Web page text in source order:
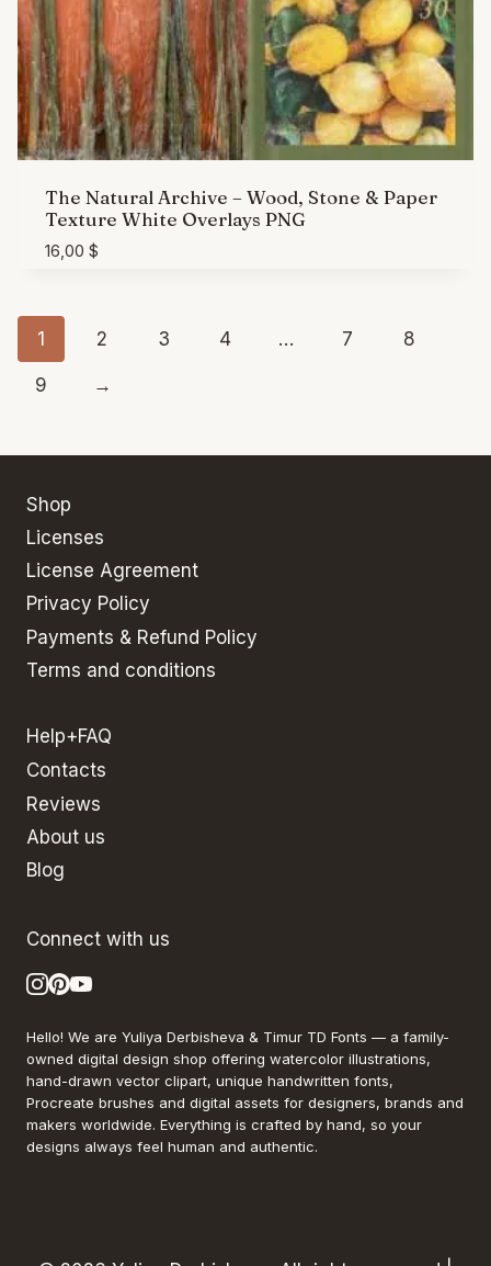
The Natural Archive – Wood, Stone & Paper
Texture White Overlays PNG
16,00 $
1 2 3 4 … 7 8
9 →
Shop
Licenses
License Agreement
Privacy Policy
Payments & Refund Policy
Terms and conditions
Help+FAQ
Contacts
Reviews
About us
Blog
Connect with us
Hello! We are Yuliya Derbisheva & Timur TD Fonts — a family-
owned digital design shop offering watercolor illustrations,
hand-drawn vector clipart, unique handwritten fonts,
Procreate brushes and digital assets for designers, brands and
makers worldwide. Everything is crafted by hand, so your
designs always feel human and authentic.